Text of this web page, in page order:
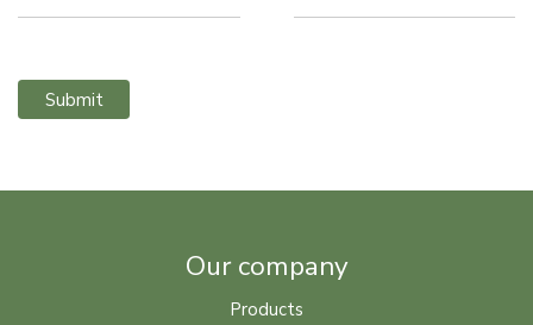
Submit
Our company
Products